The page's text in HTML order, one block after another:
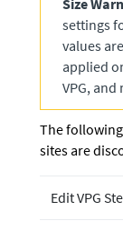
settings
values
applied
VPG,
The
sites are
Edit VPG